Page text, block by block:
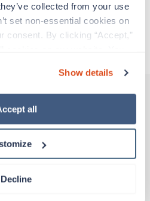
collected from your use
set non-essential cookies on
consent. By clicking “Accept,”
about our use of cookies and
please read our Privacy
Show details
all
Decline
North Carolina
might interest you